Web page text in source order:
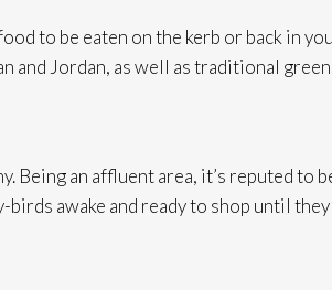
to be eaten on the kerb or back in
and Jordan, as well as traditional
Being an affluent area, it’s reputed to
awake and ready to shop until